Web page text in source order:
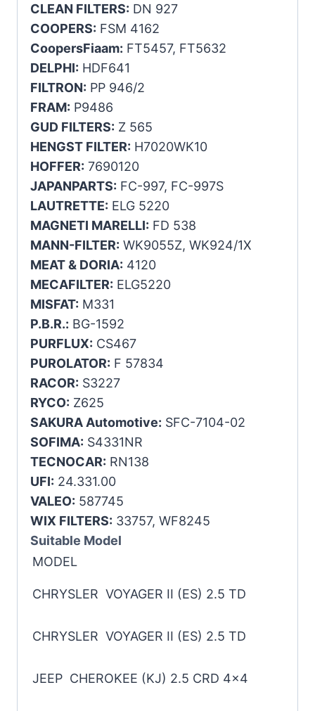
CLEAN FILTERS: DN 927
COOPERS: FSM 4162
CoopersFiaam: FT5457, FT5632
DELPHI: HDF641
FILTRON: PP 946/2
FRAM: P9486
GUD FILTERS: Z 565
HENGST FILTER: H7020WK10
HOFFER: 7690120
JAPANPARTS: FC-997, FC-997S
LAUTRETTE: ELG 5220
MAGNETI MARELLI: FD 538
MANN-FILTER: WK9055Z, WK924/1X
MEAT & DORIA: 4120
MECAFILTER: ELG5220
MISFAT: M331
P.B.R.: BG-1592
PURFLUX: CS467
PUROLATOR: F 57834
RACOR: S3227
RYCO: Z625
SAKURA Automotive: SFC-7104-02
SOFIMA: S4331NR
TECNOCAR: RN138
UFI: 24.331.00
VALEO: 587745
WIX FILTERS: 33757, WF8245
Suitable Model
MODEL
CHRYSLER VOYAGER II (ES) 2.5 TD
CHRYSLER VOYAGER II (ES) 2.5 TD
JEEP CHEROKEE (KJ) 2.5 CRD 4×4